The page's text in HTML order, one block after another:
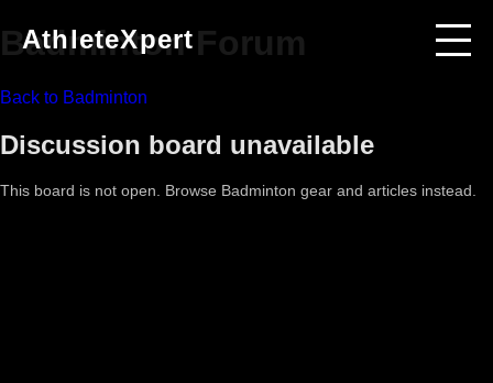
AthleteXpert
BadmintonForum
Back to Badminton
Discussion board unavailable
This board is not open. Browse Badminton gear and articles instead.